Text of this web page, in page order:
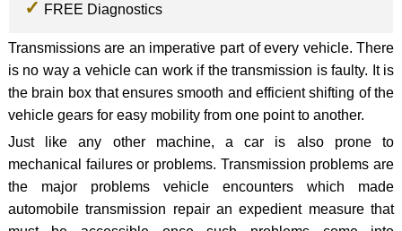
FREE Diagnostics
Transmissions are an imperative part of every vehicle. There
is no way a vehicle can work if the transmission is faulty. It is
the brain box that ensures smooth and efficient shifting of the
vehicle gears for easy mobility from one point to another.
Just like any other machine, a car is also prone to
mechanical failures or problems. Transmission problems are
the major problems vehicle encounters which made
automobile transmission repair an expedient measure that